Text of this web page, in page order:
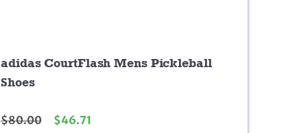
adidas CourtFlash Mens Pickleball
Shoes
$80.00 $46.71